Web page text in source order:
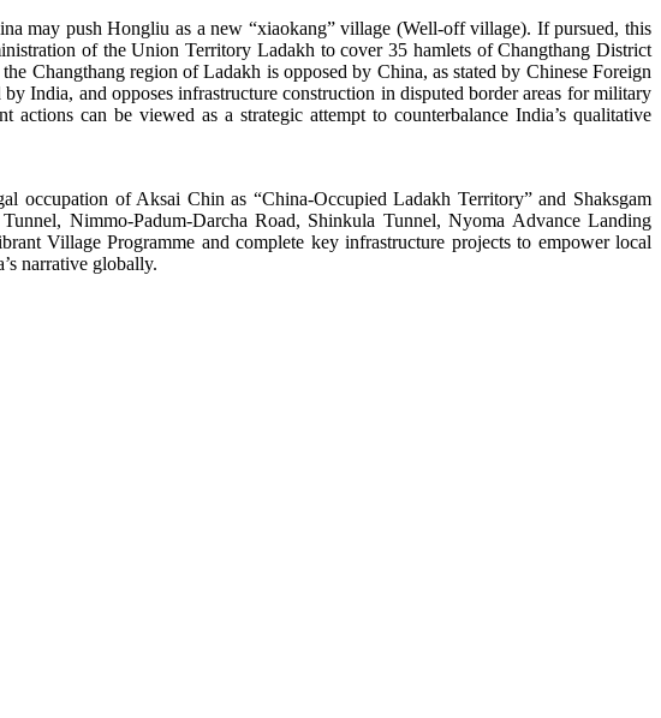
may push Hongliu as a new “xiaokang” village (Well-off village). If pursued, this
of the Union Territory Ladakh to cover 35 hamlets of Changthang District
Changthang region of Ladakh is opposed by China, as stated by Chinese Foreign
India, and opposes infrastructure construction in disputed border areas for military
can be viewed as a strategic attempt to counterbalance India’s qualitative
occupation of Aksai Chin as “China-Occupied Ladakh Territory” and Shaksgam
Nimmo-Padum-Darcha Road, Shinkula Tunnel, Nyoma Advance Landing
Village Programme and complete key infrastructure projects to empower local
narrative globally.